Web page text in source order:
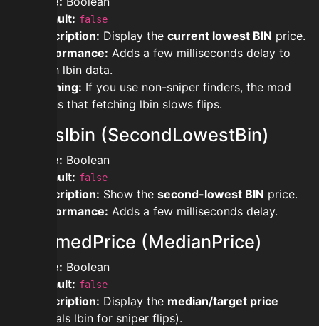
Default: false
Description: Display the current lowest BIN price.
Performance: Adds a few milliseconds delay to
fetch lbin data.
Warning: If you use non-sniper finders, the mod
warns that fetching lbin slows flips.
showslbin (SecondLowestBin)
Type: Boolean
Default: false
Description: Show the second-lowest BIN price.
Performance: Adds a few milliseconds delay.
showmedPrice (MedianPrice)
Type: Boolean
Default: false
Description: Display the median/target price
(equals lbin for sniper flips).